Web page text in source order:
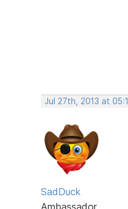
Jul 27th, 2013 at
SadDuck
Ambassador